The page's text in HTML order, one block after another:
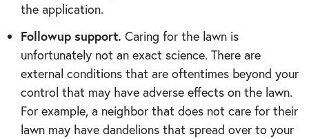
the application.
Followup support. Caring for the lawn is
unfortunately not an exact science. There are
external conditions that are oftentimes beyond your
control that may have adverse effects on the lawn.
For example, a neighbor that does not care for their
lawn may have dandelions that spread over to your